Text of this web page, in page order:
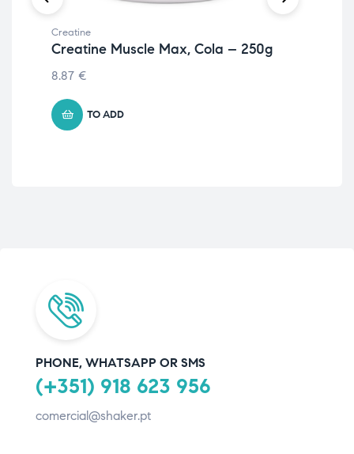
Creatine
Creatine Muscle Max, Cola – 250g
8.87 €
TO ADD
PHONE, WHATSAPP OR SMS
(+351) 918 623 956
comercial@shaker.pt